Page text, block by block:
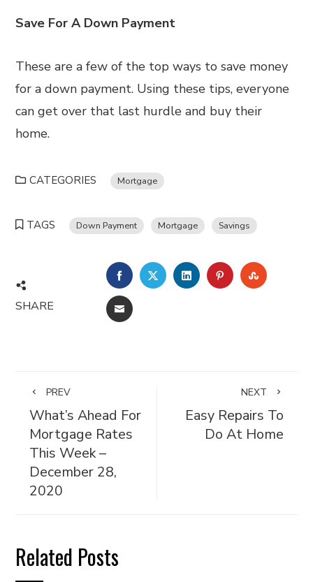
Save For A Down Payment
These are a few of the top ways to save money
for a down payment. Using these tips, everyone
can get over that last hurdle and buy their
home.
CATEGORIES Mortgage
TAGS Down Payment Mortgage Savings
SHARE
FACEBOOKTWITTERLINKEDINPINTEREST
EMAIL
PREV
What’s Ahead For
Mortgage Rates
This Week –
December 28,
2020
NEXT
Easy Repairs To
Do At Home
Related Posts